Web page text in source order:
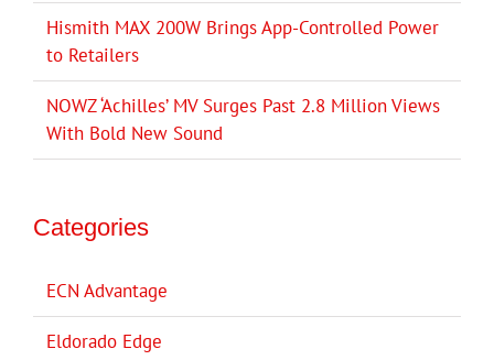
Hismith MAX 200W Brings App-Controlled Power
to Retailers
NOWZ ‘Achilles’ MV Surges Past 2.8 Million Views
With Bold New Sound
Categories
ECN Advantage
Eldorado Edge